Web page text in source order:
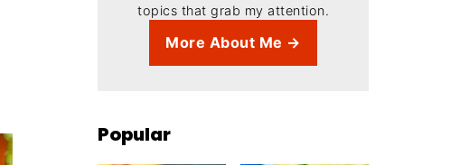
topics that grab my attention.
More About Me →
Popular